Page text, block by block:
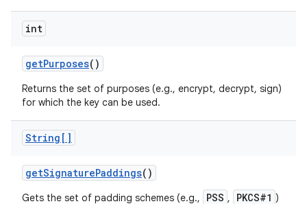
int
getPurposes()
Returns the set of purposes (e.g., encrypt, decrypt, sign)
for which the key can be used.
String[]
getSignaturePaddings()
Gets the set of padding schemes (e.g., PSS , PKCS#1 )